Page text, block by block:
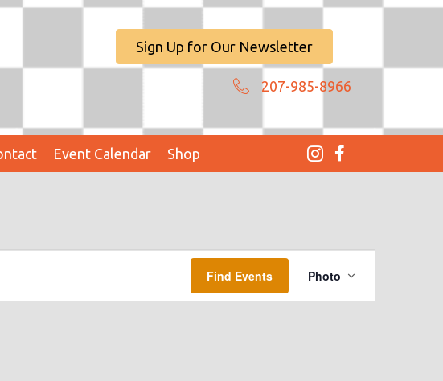
Sign Up for Our Newsletter
207-985-8966
Event Calendar Shop
Find Events
V
Photo